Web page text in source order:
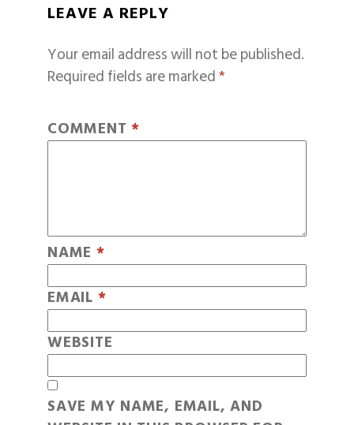
LEAVE A REPLY
Your email address will not be published.
Required fields are marked*
COMMENT *
NAME *
EMAIL *
WEBSITE
SAVE MY NAME, EMAIL, AND